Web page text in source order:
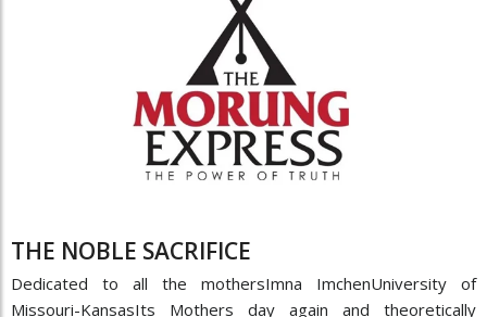
THE NOBLE SACRIFICE
Dedicated to all the mothersImna ImchenUniversity of
Missouri-KansasIts Mothers day again and theoretically